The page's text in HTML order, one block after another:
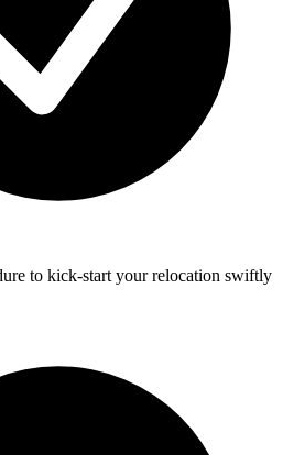
to kick-start your relocation swiftly